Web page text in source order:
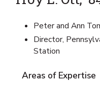
Peter and Ann
Director,
Station
Areas of Expertise